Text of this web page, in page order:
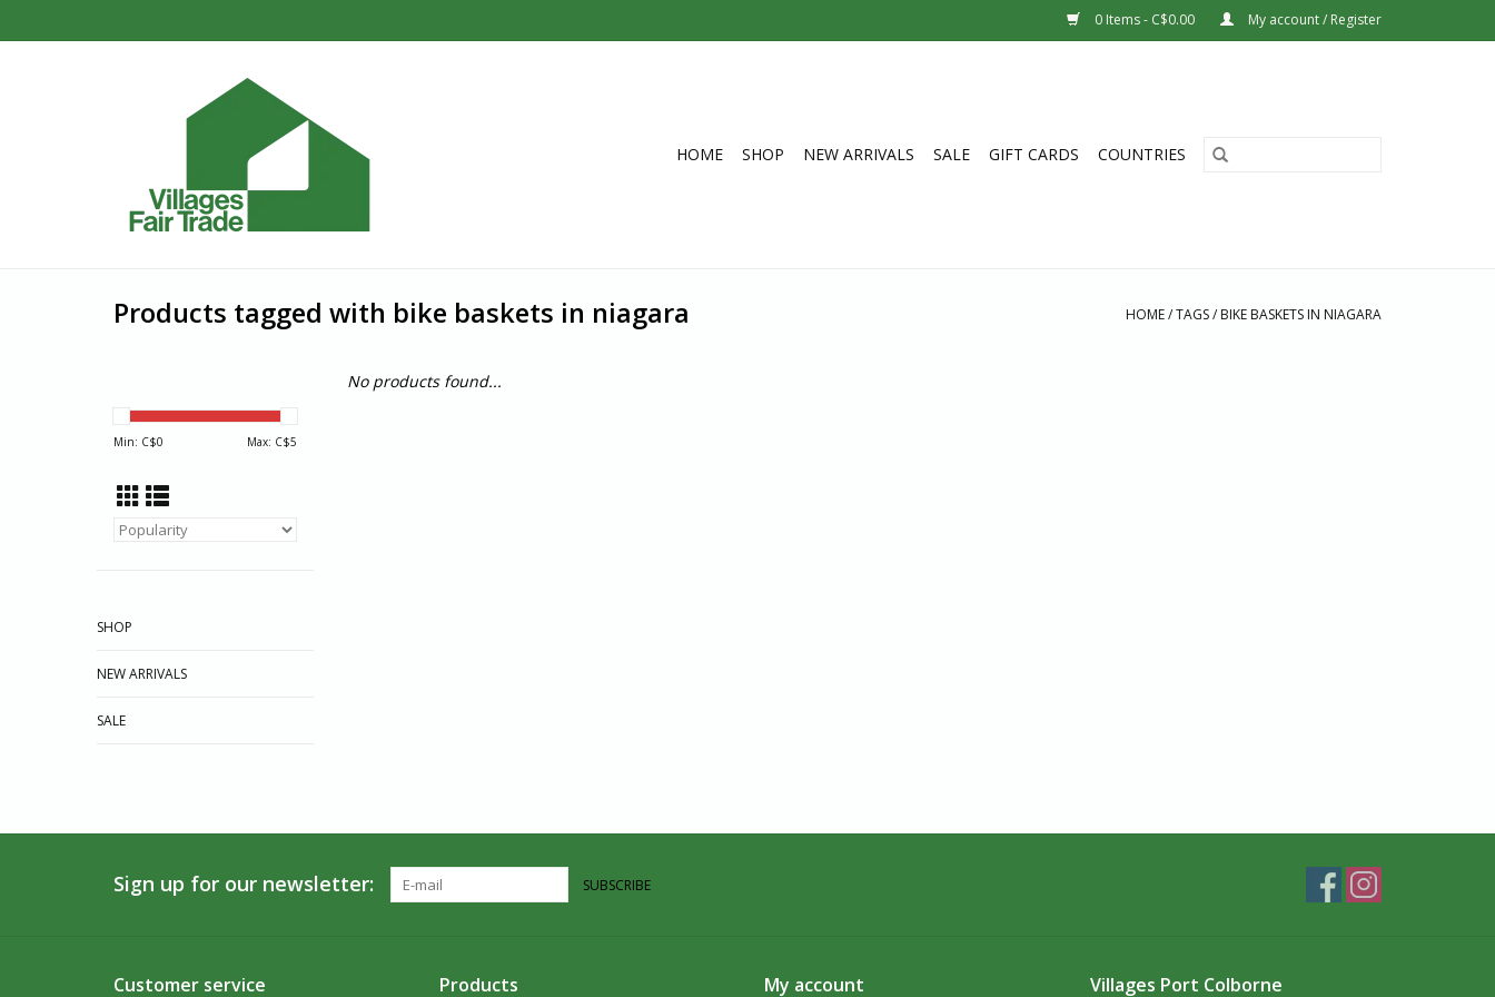
0 Items - C$0.00 My account / Register
HOME SHOP NEW ARRIVALS SALE GIFT CARDS COUNTRIES
Products tagged with bike baskets in niagara HOME/TAGS/ BIKE BASKETS IN NIAGARA
Min: C$0 Max: C$5
SHOP
NEW ARRIVALS
SALE
No products found...
Sign up for our newsletter: SUBSCRIBE
Customer service Products My account Villages Port Colborne